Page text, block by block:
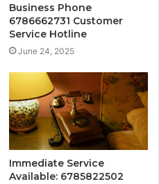
Business Phone
6786662731 Customer
Service Hotline
June 24, 2025
Immediate Service
Available: 6785822502